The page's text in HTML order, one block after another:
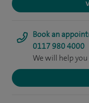
Book an
0117 980 4000
We will help